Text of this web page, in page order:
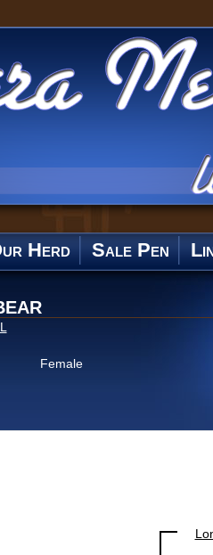
Herd Sale Pen
Female